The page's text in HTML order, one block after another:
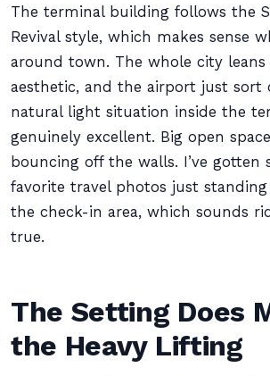
The terminal building follows the
Revival style, which makes sense
around town. The whole city
aesthetic, and the airport just sort
natural light situation inside the
genuinely excellent. Big open
bouncing off the walls. I’ve gotten
favorite travel photos just
the check-in area, which sounds
true.
The Setting Does
the Heavy Lifting